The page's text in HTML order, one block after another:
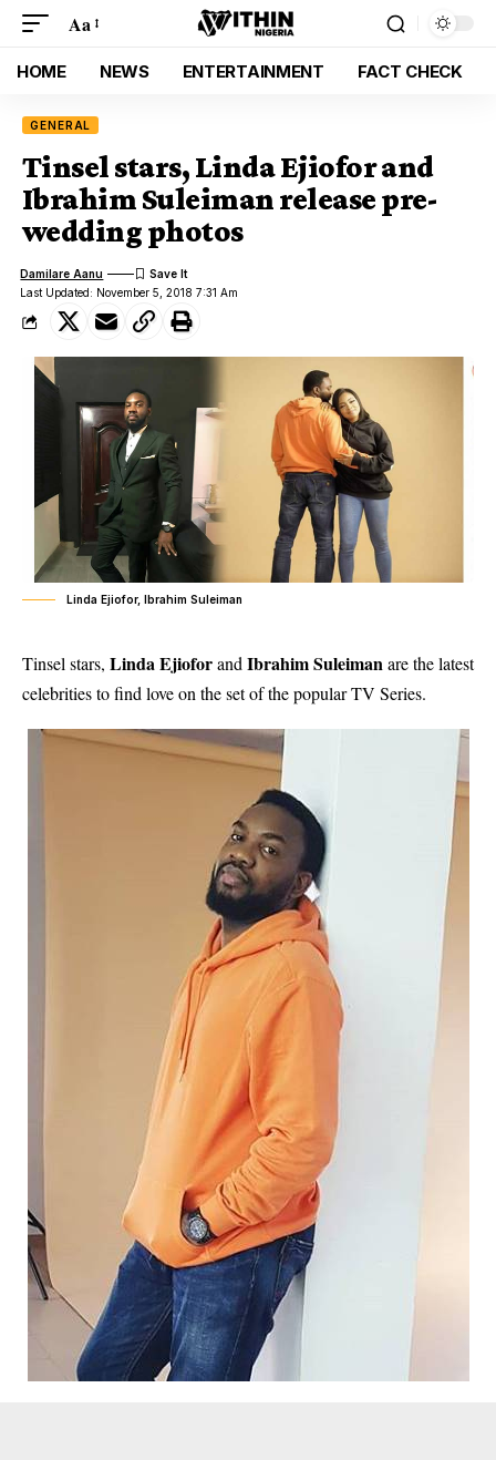
Aa
HOME NEWS ENTERTAINMENT FACT CHECK
GENERAL
Tinsel stars, Linda Ejiofor and
Ibrahim Suleiman release pre-
wedding photos
Last Updated: November 5, 2018 7:31 Am
Damilare Aanu
Linda Ejiofor, Ibrahim Suleiman
Tinsel stars, Linda Ejioforand Ibrahim Suleimanare the latest
celebrities to find love on the set of the popular TV Series.